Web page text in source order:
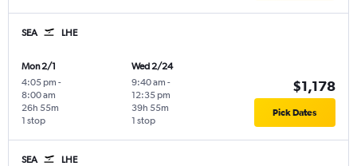
SEA LHE
Mon 2/1
4:05 pm -
8:00 am
1 stop
26h 55m
Wed 2/24
9:40 am -
12:35 pm
1 stop
39h 55m
$1,178
Pick Dates
SEA LHE